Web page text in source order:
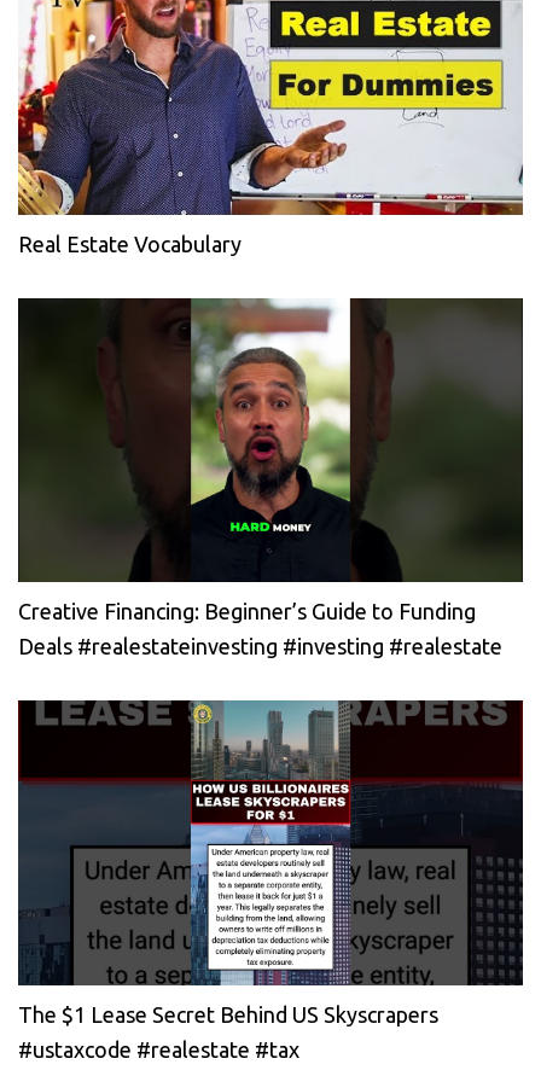
Real Estate Vocabulary
Creative Financing: Beginner’s Guide to Funding
Deals #realestateinvesting #investing #realestate
The $1 Lease Secret Behind US Skyscrapers
#ustaxcode #realestate #tax